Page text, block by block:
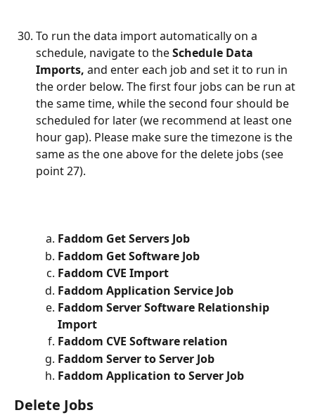
To run the data import automatically on a
schedule, navigate to the Schedule Data
Imports, and enter each job and set it to run in
the order below. The first four jobs can be run at
the same time, while the second four should be
scheduled for later (we recommend at least one
hour gap). Please make sure the timezone is the
same as the one above for the delete jobs (see
point 27).
Faddom Get Servers Job
Faddom Get Software Job
Faddom CVE Import
Faddom Application Service Job
Faddom Server Software Relationship
Import
Faddom CVE Software relation
Faddom Server to Server Job
Faddom Application to Server Job
Delete Jobs